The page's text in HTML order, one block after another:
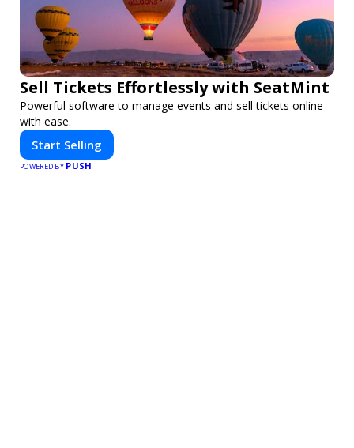
Sell Tickets Effortlessly with SeatMint
Powerful software to manage events and sell tickets online
with ease.
Start Selling
POWERED BY PUSH